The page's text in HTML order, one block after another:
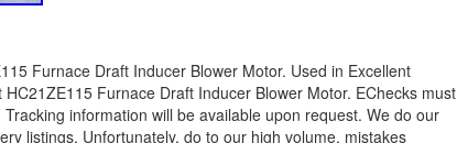
Furnace Draft Inducer Blower Motor. Used in Excellent
Furnace Draft Inducer Blower Motor. EChecks must
information will be available upon request. We do our
listings. Unfortunately, do to our high volume, mistakes